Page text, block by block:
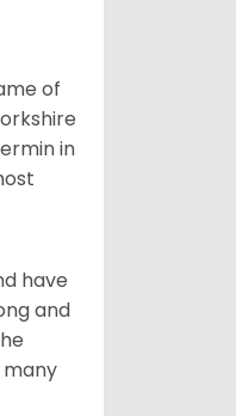
of
in
have
and